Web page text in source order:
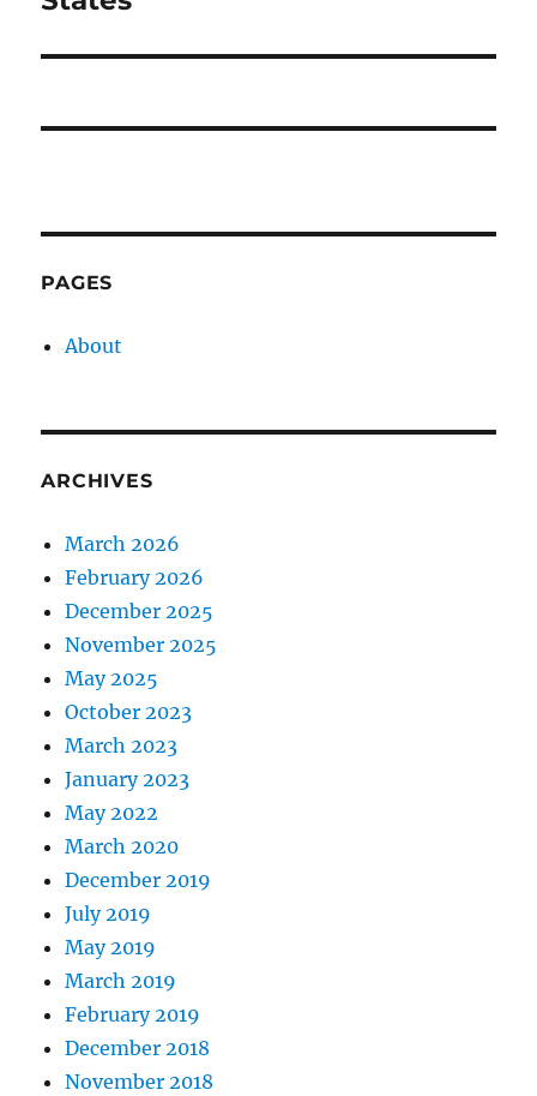
PAGES
About
ARCHIVES
March 2026
February 2026
December 2025
November 2025
May 2025
October 2023
March 2023
January 2023
May 2022
March 2020
December 2019
July 2019
May 2019
March 2019
February 2019
December 2018
November 2018